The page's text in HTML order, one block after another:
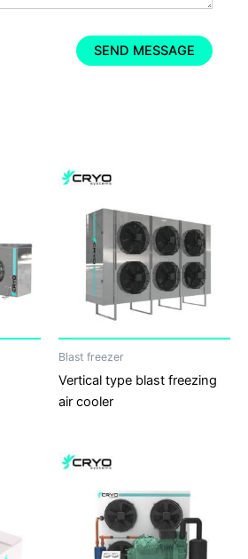
Blast freezer
Vertical type blast freezing
air cooler